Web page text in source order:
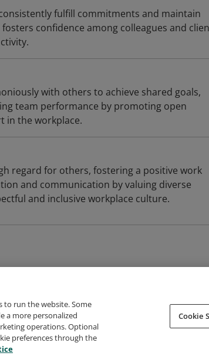
fulfill commitments and maintain
confidence among colleagues and
with others to achieve shared goals,
team performance by promoting open
in the workplace.
regard for others, fostering a positive work
and communication by valuing diverse
and inclusive workplace culture.
Terms Privacy Support
to run the website. Some
a more personalized
operations. Optional
preferences through the
Cookie